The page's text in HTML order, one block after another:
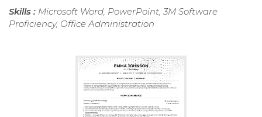
Skills : Microsoft Word, PowerPoint, 3M Software
Proficiency, Office Administration